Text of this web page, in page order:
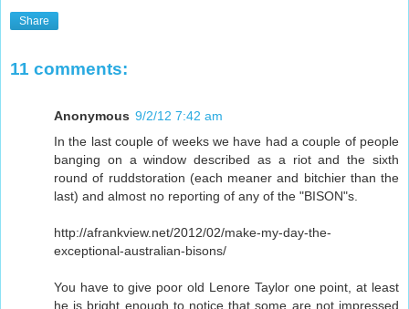
Share
11 comments:
Anonymous 9/2/12 7:42 am
In the last couple of weeks we have had a couple of people
banging on a window described as a riot and the sixth
round of ruddstoration (each meaner and bitchier than the
last) and almost no reporting of any of the "BISON"s.
http://afrankview.net/2012/02/make-my-day-the-
exceptional-australian-bisons/
You have to give poor old Lenore Taylor one point, at least
he is bright enough to notice that some are not impressed